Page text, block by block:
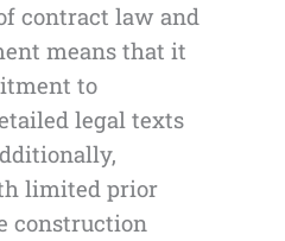
contract law and
means that it
to
legal texts
limited prior
construction